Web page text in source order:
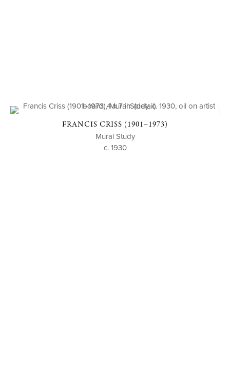
FRANCIS CRISS (1901–1973)
Mural Study
c. 1930